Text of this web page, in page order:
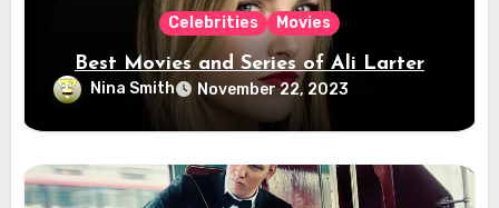
Celebrities Movies
Best Movies and Series of Ali Larter
Nina Smith November 22, 2023